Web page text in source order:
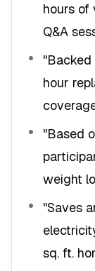
hours of
Q&A
hour
"Based
weight
"Saves
sq. ft.